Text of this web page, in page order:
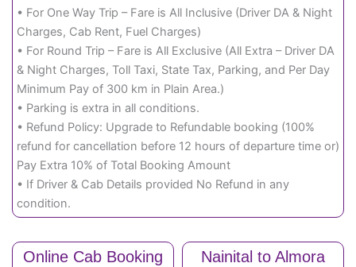
• For One Way Trip – Fare is All Inclusive (Driver DA & Night
Charges, Cab Rent, Fuel Charges)
• For Round Trip – Fare is All Exclusive (All Extra – Driver DA
& Night Charges, Toll Taxi, State Tax, Parking, and Per Day
Minimum Pay of 300 km in Plain Area.)
• Parking is extra in all conditions.
• Refund Policy: Upgrade to Refundable booking (100%
refund for cancellation before 12 hours of departure time or)
Pay Extra 10% of Total Booking Amount
• If Driver & Cab Details provided No Refund in any
condition.
Online Cab Booking
Nainital to Almora